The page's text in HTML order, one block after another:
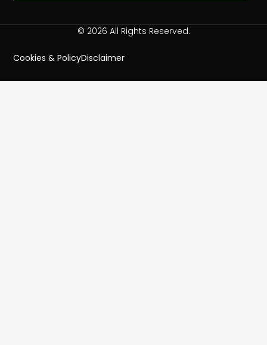
© 2026 All Rights Reserved.
Cookies & PolicyDisclaimer